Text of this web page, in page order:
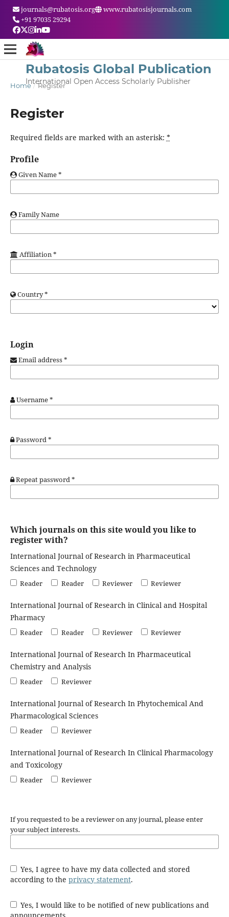
journals@rubatosis.org
www.rubatosisjournals.com
+91 97035 29294
Rubatosis Global Publication
International Open Access Scholarly Publisher
Home / Register
Register
Required fields are marked with an asterisk: *
Profile
Given Name*
Family Name
Affiliation*
Country*
Login
Email address*
Username*
Password*
Repeat password*
Which journals on this site would you like to
register with?
International Journal of Research in Pharmaceutical
Sciences and Technology
Reader Reader Reviewer Reviewer
International Journal of Research in Clinical and Hospital
Pharmacy
Reader Reader Reviewer Reviewer
International Journal of Research In Pharmaceutical
Chemistry and Analysis
Reader Reviewer
International Journal of Research In Phytochemical And
Pharmacological Sciences
Reader Reviewer
International Journal of Research In Clinical Pharmacology
and Toxicology
Reader Reviewer
If you requested to be a reviewer on any journal, please enter
your subject interests.
Yes, I agree to have my data collected and stored
according to the privacy statement.
Yes, I would like to be notified of new publications and